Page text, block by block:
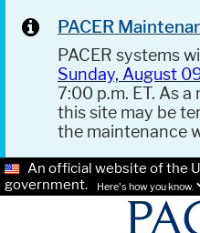
PACER
PACER systems
Sunday, August
7:00 p.m. ET. As
this site may be
the maintenance
An official website of the
government.
Here's how you know.